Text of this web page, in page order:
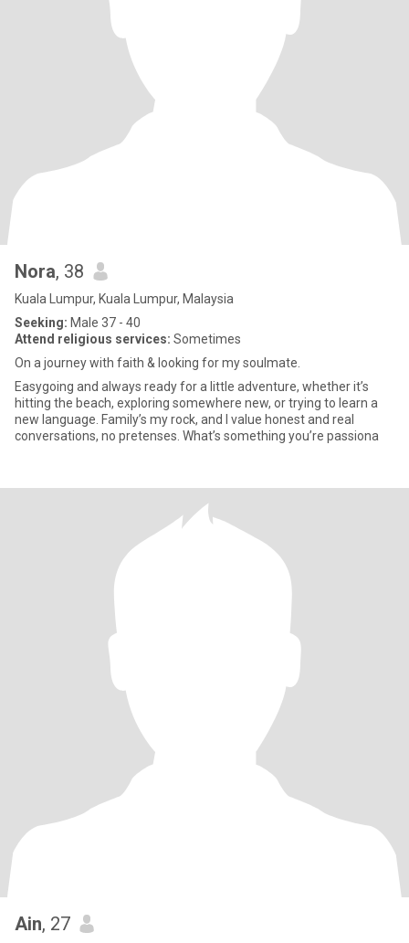
Nora, 38
Kuala Lumpur, Kuala Lumpur, Malaysia
Seeking: Male 37 - 40
Attend religious services: Sometimes
On a journey with faith & looking for my soulmate.
Easygoing and always ready for a little adventure, whether it’s
hitting the beach, exploring somewhere new, or trying to learn a
new language. Family’s my rock, and I value honest and real
conversations, no pretenses. What’s something you’re passiona
Ain, 27